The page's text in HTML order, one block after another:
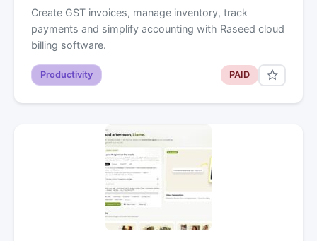
Create GST invoices, manage inventory, track
payments and simplify accounting with Raseed cloud
billing software.
Productivity PAID